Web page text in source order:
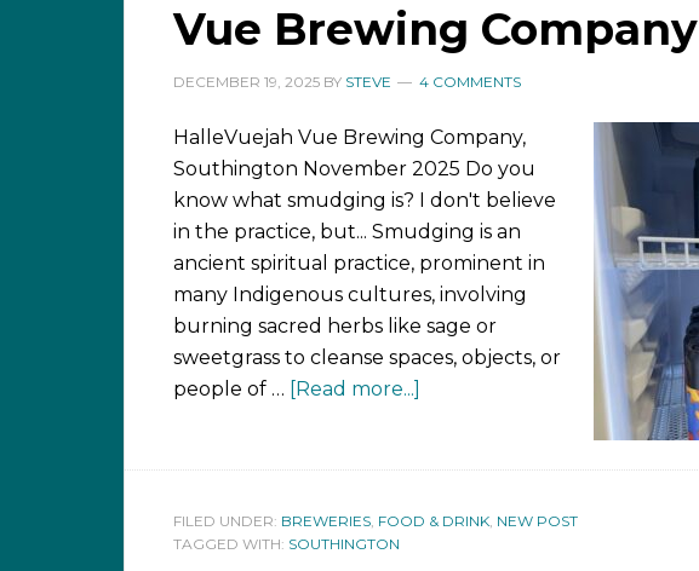
Vue Brewing Company
DECEMBER 19, 2025 BY STEVE 4 COMMENTS
HalleVuejah Vue Brewing Company,
Southington November 2025 Do you
know what smudging is? I don't believe
in the practice, but... Smudging is an
ancient spiritual practice, prominent in
many Indigenous cultures, involving
burning sacred herbs like sage or
sweetgrass to cleanse spaces, objects, or
people of … [Read more...]
FILED UNDER: BREWERIES FOOD & DRINK NEW POST
TAGGED WITH: SOUTHINGTON